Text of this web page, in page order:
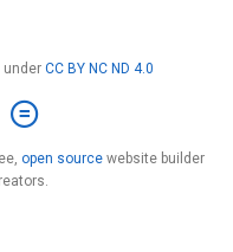
under CC BY NC ND 4.0
open source website builder